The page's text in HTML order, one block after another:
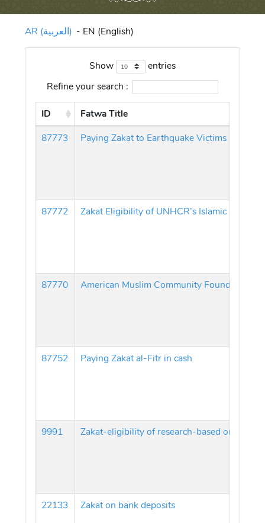
AR (العربية) - EN (English)
Show
entries
Refine your search :
ID
Fatwa Title
87773
Paying Zakat to Earthquake Victims
87772
87770 American Muslim Community Foundation
87752 Paying Zakat al-Fitr in cash
9991 Zakat-eligibility of research-based
22133 Zakat on bank deposits